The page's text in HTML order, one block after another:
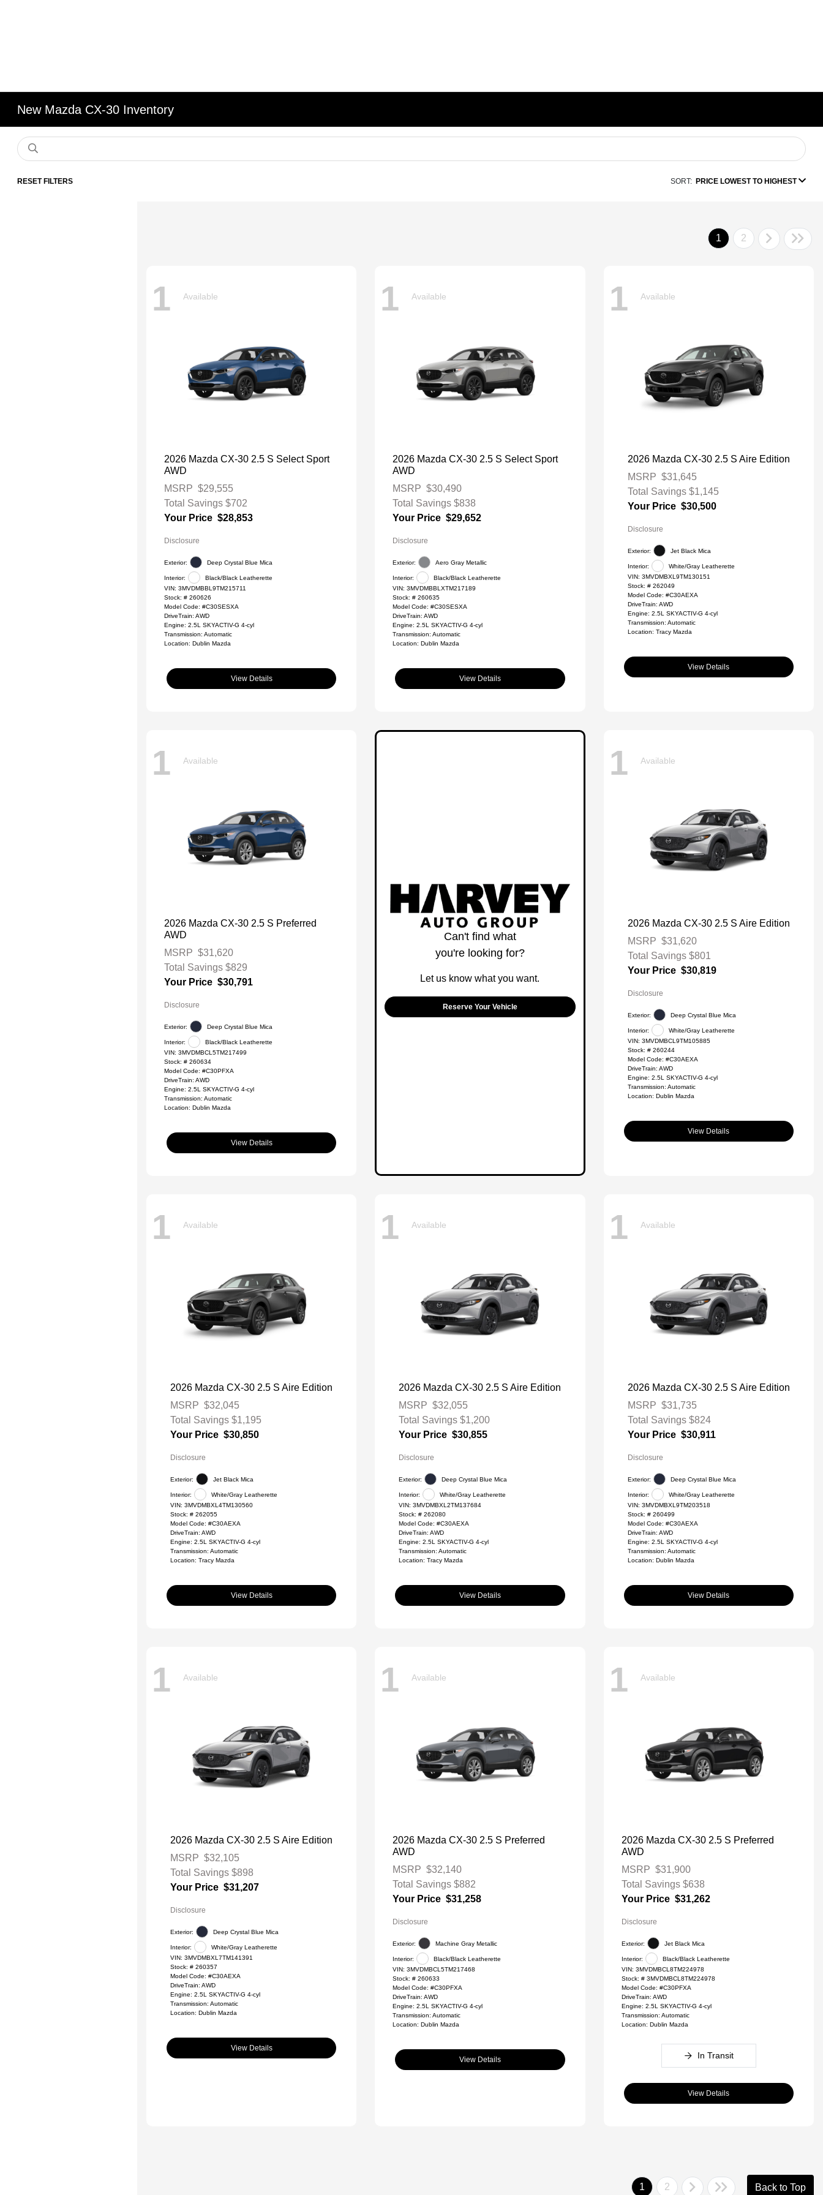
New Mazda CX-30 Inventory
RESET FILTERS SORT: PRICE LOWEST TO HIGHEST
1 2
1 Available
2026 Mazda CX-30 2.5 S Select Sport
AWD
MSRP $29,555
Total Savings $702
Your Price $28,853
Disclosure
Exterior: Deep Crystal Blue Mica
Interior:
Black/Black Leatherette
VIN: 3MVDMBBL9TM215711
Stock: # 260626
Model Code: #C30SESXA
DriveTrain: AWD
Engine: 2.5L SKYACTIV-G 4-cyl
Transmission: Automatic
Location: Dublin Mazda
View Details
1 Available
2026 Mazda CX-30 2.5 S Select Sport
AWD
MSRP $30,490
Total Savings$838
Your Price $29,652
Disclosure
Exterior: Aero Gray Metallic
Interior:
Black/Black Leatherette
VIN: 3MVDMBBLXTM217189
Stock: # 260635
Model Code: #C30SESXA
DriveTrain: AWD
Engine: 2.5L SKYACTIV-G 4-cyl
Transmission: Automatic
Location: Dublin Mazda
View Details
1 Available
2026 Mazda CX-30 2.5 S Aire Edition
MSRP $31,645
Total Savings $1,145
Your Price $30,500
Disclosure
Exterior: Jet Black Mica
Interior:
White/Gray Leatherette
VIN: 3MVDMBXL9TM130151
Stock: # 262049
Model Code: #C30AEXA
DriveTrain: AWD
Engine: 2.5L SKYACTIV-G 4-cyl
Transmission: Automatic
Location: Tracy Mazda
View Details
1 Available
2026 Mazda CX-30 2.5 S Preferred
AWD
MSRP $31,620
Total Savings $829
Your Price $30,791
Disclosure
Exterior: Deep Crystal Blue Mica
Interior:
Black/Black Leatherette
VIN: 3MVDMBCL5TM217499
Stock: # 260634
Model Code: #C30PFXA
DriveTrain: AWD
Engine: 2.5L SKYACTIV-G 4-cyl
Transmission: Automatic
Location: Dublin Mazda
View Details
Can't find what
you're looking for?
Let us know what you want.
Reserve Your Vehicle
1 Available
2026 Mazda CX-30 2.5 S Aire Edition
MSRP $31,620
Total Savings $801
Your Price $30,819
Disclosure
Exterior: Deep Crystal Blue Mica
Interior:
White/Gray Leatherette
VIN: 3MVDMBCL9TM105885
Stock: # 260244
Model Code: #C30AEXA
DriveTrain: AWD
Engine: 2.5L SKYACTIV-G 4-cyl
Transmission: Automatic
Location: Dublin Mazda
View Details
1 Available
2026 Mazda CX-30 2.5 S Aire Edition
MSRP $32,045
Total Savings$1,195
Your Price $30,850
Disclosure
Exterior: Jet Black Mica
Interior:
White/Gray Leatherette
VIN: 3MVDMBXL4TM130560
Stock: # 262055
Model Code: #C30AEXA
DriveTrain: AWD
Engine: 2.5L SKYACTIV-G 4-cyl
Transmission: Automatic
Location: Tracy Mazda
View Details
1 Available
2026 Mazda CX-30 2.5 S Aire Edition
MSRP $32,055
Total Savings$1,200
Your Price $30,855
Disclosure
Exterior: Deep Crystal Blue Mica
Interior:
White/Gray Leatherette
VIN: 3MVDMBXL2TM137684
Stock: # 262080
Model Code: #C30AEXA
DriveTrain: AWD
Engine: 2.5L SKYACTIV-G 4-cyl
Transmission: Automatic
Location: Tracy Mazda
View Details
1 Available
2026 Mazda CX-30 2.5 S Aire Edition
MSRP $31,735
Total Savings $824
Your Price $30,911
Disclosure
Exterior: Deep Crystal Blue Mica
Interior:
White/Gray Leatherette
VIN: 3MVDMBXL9TM203518
Stock: # 260499
Model Code: #C30AEXA
DriveTrain: AWD
Engine: 2.5L SKYACTIV-G 4-cyl
Transmission: Automatic
Location: Dublin Mazda
View Details
1 Available
2026 Mazda CX-30 2.5 S Aire Edition
MSRP $32,105
Total Savings$898
Your Price $31,207
Disclosure
Exterior: Deep Crystal Blue Mica
Interior:
White/Gray Leatherette
VIN: 3MVDMBXL7TM141391
Stock: # 260357
Model Code: #C30AEXA
DriveTrain: AWD
Engine: 2.5L SKYACTIV-G 4-cyl
Transmission: Automatic
Location: Dublin Mazda
View Details
1 Available
2026 Mazda CX-30 2.5 S Preferred
AWD
MSRP $32,140
Total Savings$882
Your Price $31,258
Disclosure
Exterior: Machine Gray Metallic
Interior:
Black/Black Leatherette
VIN: 3MVDMBCL5TM217468
Stock: # 260633
Model Code: #C30PFXA
DriveTrain: AWD
Engine: 2.5L SKYACTIV-G 4-cyl
Transmission: Automatic
Location: Dublin Mazda
View Details
1 Available
2026 Mazda CX-30 2.5 S Preferred
AWD
MSRP $31,900
Total Savings $638
Your Price $31,262
Disclosure
Exterior: Jet Black Mica
Interior:
Black/Black Leatherette
VIN: 3MVDMBCL8TM224978
Stock: # 3MVDMBCL8TM224978
Model Code: #C30PFXA
DriveTrain: AWD
Engine: 2.5L SKYACTIV-G 4-cyl
Transmission: Automatic
Location: Dublin Mazda
In Transit
View Details
1 2 Back to Top